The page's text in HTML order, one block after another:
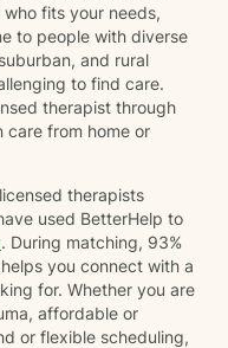
fits your needs,
to people with diverse
and rural
to find care.
therapist through
care from home or
therapists
used BetterHelp to
. During matching, 93%
you connect with a
for. Whether you are
affordable or
or flexible scheduling,